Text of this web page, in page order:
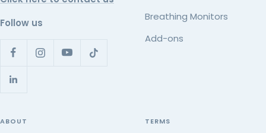
Follow us
Breathing Monitors
Add-ons
ABOUT TERMS